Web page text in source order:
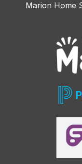
Marion Home